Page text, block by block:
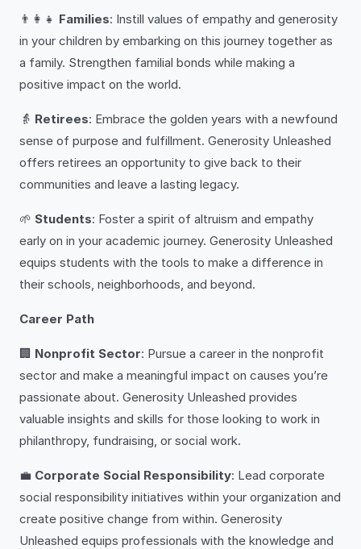
👨‍👩‍👧 Families: Instill values of empathy and generosity
in your children by embarking on this journey together as
a family. Strengthen familial bonds while making a
positive impact on the world.
👵 Retirees: Embrace the golden years with a newfound
sense of purpose and fulfillment. Generosity Unleashed
offers retirees an opportunity to give back to their
communities and leave a lasting legacy.
🌱 Students: Foster a spirit of altruism and empathy
early on in your academic journey. Generosity Unleashed
equips students with the tools to make a difference in
their schools, neighborhoods, and beyond.
Career Path
🏢 Nonprofit Sector: Pursue a career in the nonprofit
sector and make a meaningful impact on causes you’re
passionate about. Generosity Unleashed provides
valuable insights and skills for those looking to work in
philanthropy, fundraising, or social work.
💼 Corporate Social Responsibility: Lead corporate
social responsibility initiatives within your organization and
create positive change from within. Generosity
Unleashed equips professionals with the knowledge and